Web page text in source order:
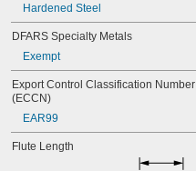
0.0415"
0.0420"
0.0425"
0.0430"
0.0435"
0.0440"
0.0445"
0.0450"
0.0455"
Hardened Steel
DFARS Specialty Metals
Exempt
Export Control Classification Number
(ECCN)
EAR99
Flute Length